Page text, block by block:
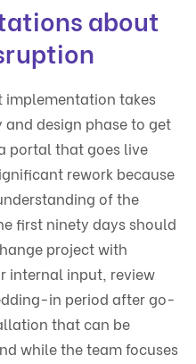
about
implementation takes
and design phase to get
portal that goes live
rework because
of the
first ninety days should
project with
internal input, review
in period after go-
that can be
while the team focuses